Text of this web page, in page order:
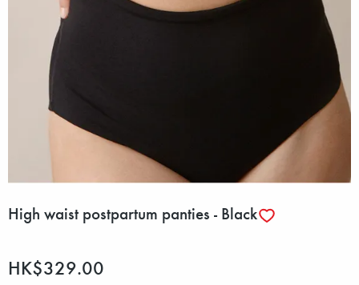
High waist postpartum panties - Black
HK$329.00